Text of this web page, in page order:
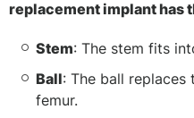
replacement implant has
Stem: The stem fits
Ball: The ball replaces
femur.